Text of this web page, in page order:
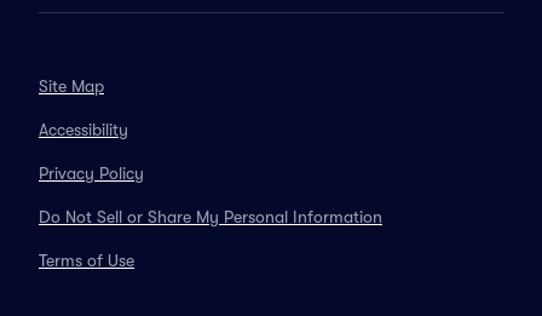
Site Map
Accessibility
Privacy Policy
Do Not Sell or Share My Personal Information
Terms of Use